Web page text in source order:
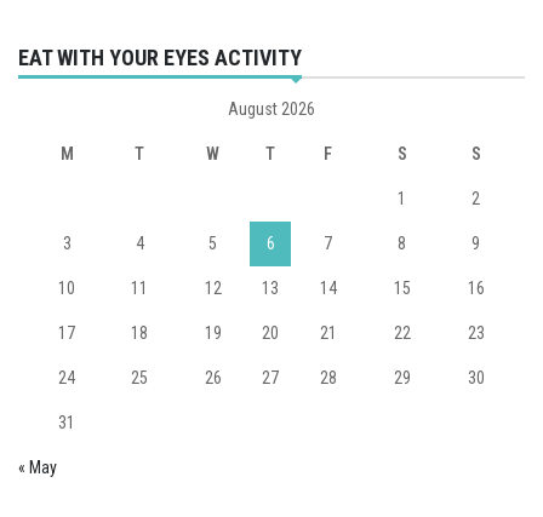
EAT WITH YOUR EYES ACTIVITY
August 2026
M T W T F S S
1 2
3 4 5 6 7 8 9
10 11 12 13 14 15 16
17 18 19 20 21 22 23
24 25 26 27 28 29 30
31
« May